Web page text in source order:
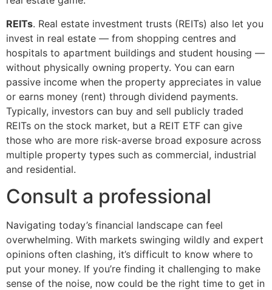
REITs. Real estate investment trusts (REITs) also let you
invest in real estate — from shopping centres and
hospitals to apartment buildings and student housing —
without physically owning property. You can earn
passive income when the property appreciates in value
or earns money (rent) through dividend payments.
Typically, investors can buy and sell publicly traded
REITs on the stock market, but a REIT ETF can give
those who are more risk-averse broad exposure across
multiple property types such as commercial, industrial
and residential.
Consult a professional
Navigating today’s financial landscape can feel
overwhelming. With markets swinging wildly and expert
opinions often clashing, it’s difficult to know where to
put your money. If you’re finding it challenging to make
sense of the noise, now could be the right time to get in